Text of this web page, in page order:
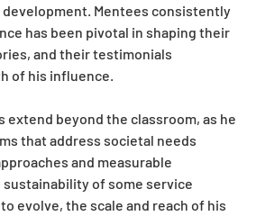
Mentees consistently
has been pivotal in shaping their
and their testimonials
of his influence.
extend beyond the classroom, as he
that address societal needs
and measurable
of some service
evolve, the scale and reach of his